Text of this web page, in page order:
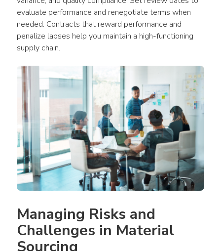
evaluate performance and renegotiate terms when
needed. Contracts that reward performance and
penalize lapses help you maintain a high-functioning
supply chain.
Managing Risks and
Challenges in Material